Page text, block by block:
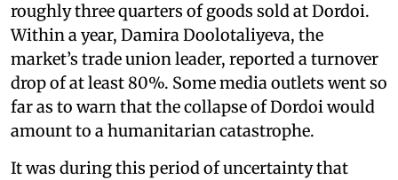
roughly three quarters of goods sold at Dordoi.
Within a year, Damira Doolotaliyeva, the
market’s trade union leader, reported a turnover
drop of at least 80%. Some media outlets went so
far as to warn that the collapse of Dordoi would
amount to a humanitarian catastrophe.
It was during this period of uncertainty that